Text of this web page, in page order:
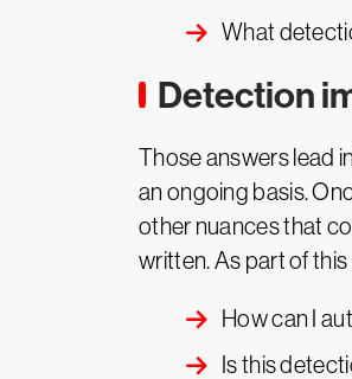
What
Detection
Those answers lead
an ongoing basis.
other nuances that
written. As part of
How can I
Is this